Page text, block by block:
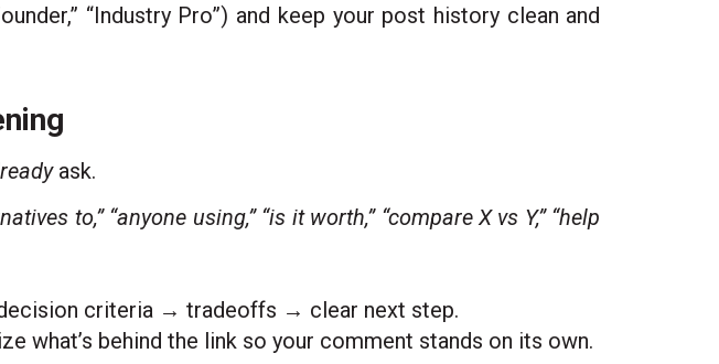
“Industry Pro”) and keep your post history clean and
ask.
to,” “anyone using,” “is it worth,” “compare X vs Y,” “help
criteria → tradeoffs → clear next step.
what’s behind the link so your comment stands on its own.